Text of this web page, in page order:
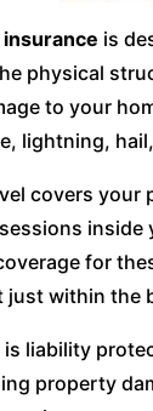
is
physical
to your
lightning,
covers
inside
for
just within the
is liability
property